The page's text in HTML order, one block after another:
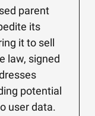
parent
its
it to sell
law, signed
potential
user data.